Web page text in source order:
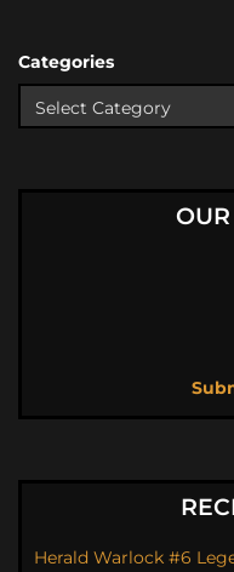
Categories
Herald Warlock #6